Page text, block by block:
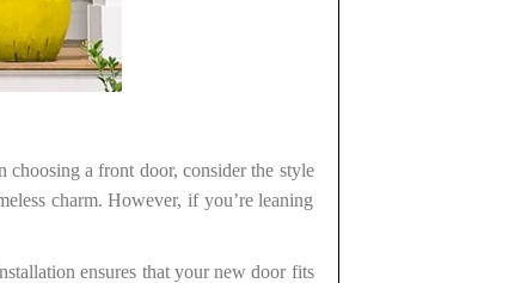
choosing a front door, consider the style
charm. However, if you’re leaning
ensures that your new door fits